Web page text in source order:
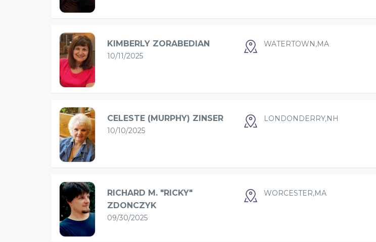
KIMBERLY ZORABEDIAN
10/11/2025
WATERTOWN,MA
CELESTE (MURPHY) ZINSER
10/10/2025
LONDONDERRY,NH
RICHARD M. "RICKY"
ZDONCZYK
09/30/2025
WORCESTER,MA